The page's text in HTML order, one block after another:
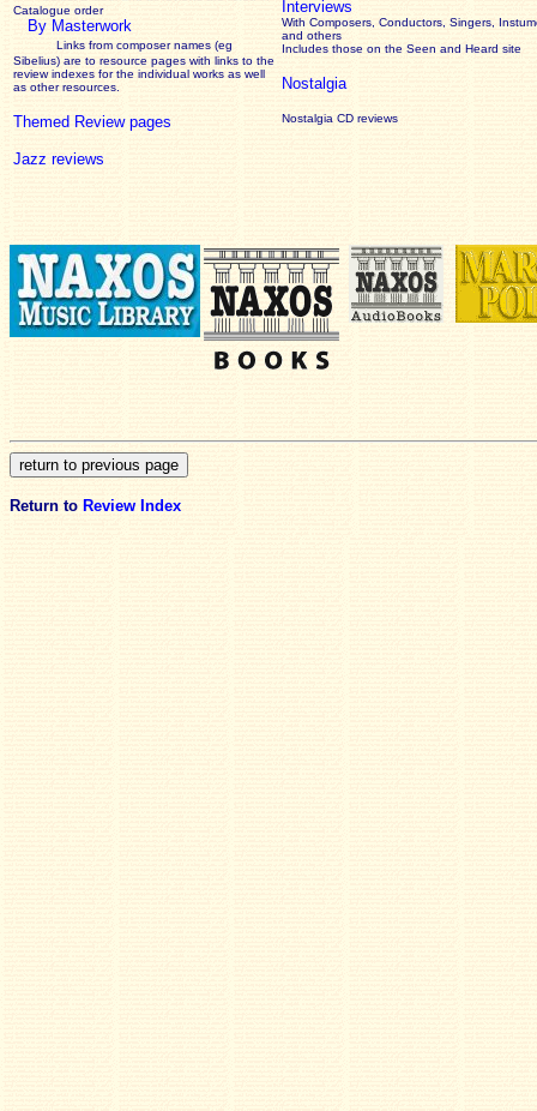
Catalogue order
By Masterwork
Links from composer names (eg
Sibelius) are to resource pages with links to the
reviewindexes for the individual works as well
as other resources.
Themed Review pages
Jazz reviews
Interviews
With Composers, Conductors, Singers,
and others
Includes those on the Seen and Heard site
Nostalgia
Nostalgia CD reviews
Return to Review Index